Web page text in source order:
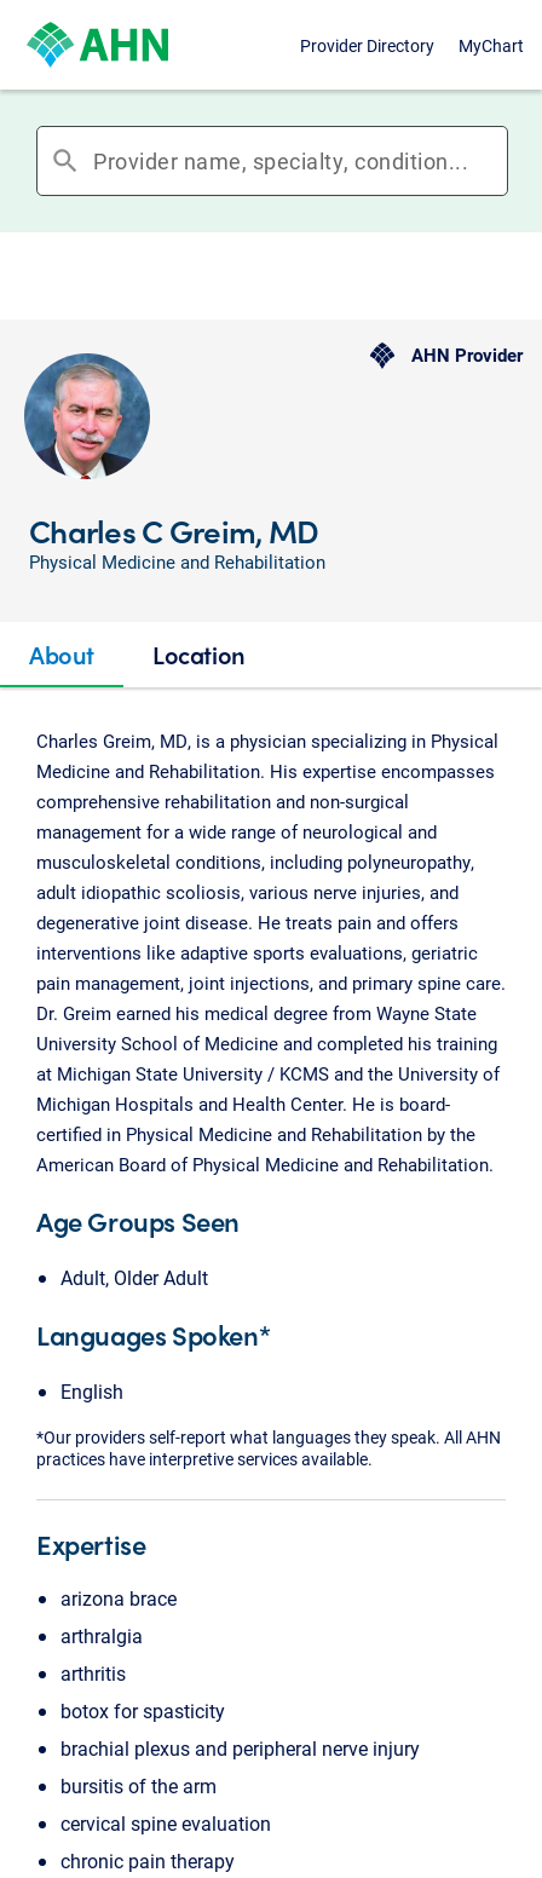
Provider Directory MyChart
search
AHN Provider
Charles C Greim, MD
Physical Medicine and Rehabilitation
About Location
Charles Greim, MD, is a physician specializing in Physical
Medicine and Rehabilitation. His expertise encompasses
comprehensive rehabilitation and non-surgical
management for a wide range of neurological and
musculoskeletal conditions, including polyneuropathy,
adult idiopathic scoliosis, various nerve injuries, and
degenerative joint disease. He treats pain and offers
interventions like adaptive sports evaluations, geriatric
pain management, joint injections, and primary spine care.
Dr. Greim earned his medical degree from Wayne State
University School of Medicine and completed his training
at Michigan State University / KCMS and the University of
Michigan Hospitals and Health Center. He is board-
certified in Physical Medicine and Rehabilitation by the
American Board of Physical Medicine and Rehabilitation.
Age Groups Seen
Adult, Older Adult
Languages Spoken*
English
*Our providers self-report what languages they speak. All AHN
practices have interpretive services available.
Expertise
arizona brace
arthralgia
arthritis
botox for spasticity
brachial plexus and peripheral nerve injury
bursitis of the arm
cervical spine evaluation
chronic pain therapy